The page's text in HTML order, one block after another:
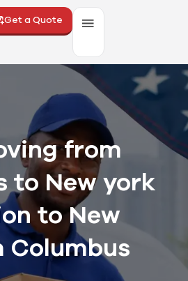
Get a Quote
from
to New york
to New